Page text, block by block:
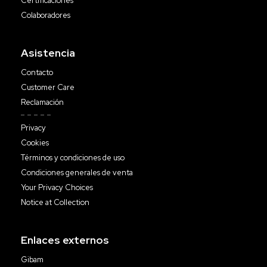
Colaboradores
Asistencia
Contacto
Customer Care
Reclamación
Privacy
Cookies
Términos y condiciones de uso
Condiciones generales de venta
Your Privacy Choices
Notice at Collection
Enlaces externos
Gibam